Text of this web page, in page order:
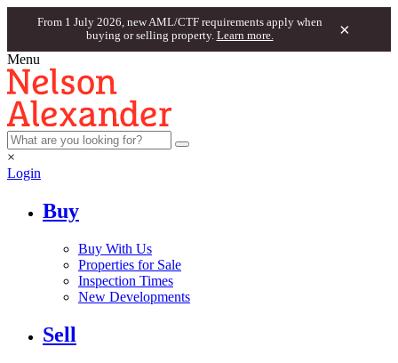
From 1 July 2026, new AML/CTF requirements apply when
buying or selling property. Learn more. ×
Menu
×
Login
Buy
Buy With Us
Properties for Sale
Inspection Times
New Developments
Sell